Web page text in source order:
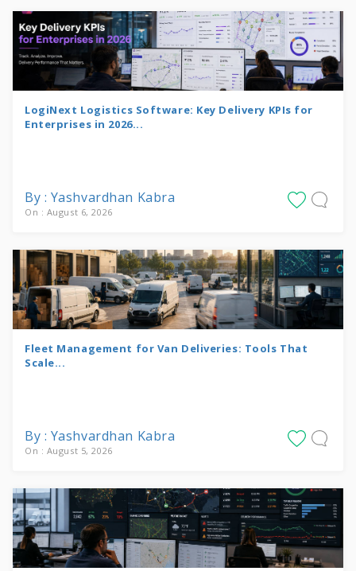
LogiNext Logistics Software: Key Delivery KPIs for
Enterprises in 2026...
By : Yashvardhan Kabra
On : August 6, 2026
Fleet Management for Van Deliveries: Tools That
Scale...
By : Yashvardhan Kabra
On : August 5, 2026